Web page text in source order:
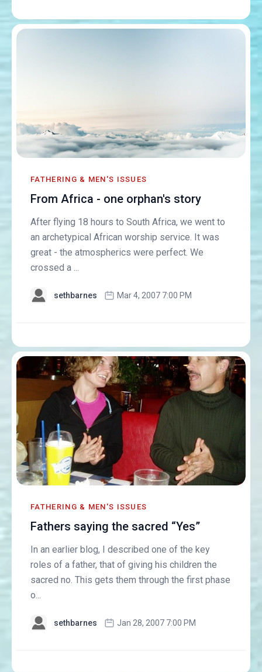
FATHERING & MEN'S ISSUES
From Africa - one orphan's story
After flying 18 hours to South Africa, we went to
an archetypical African worship service. It was
great - the atmospherics were perfect. We
crossed a ...
sethbarnes Mar 4, 2007 7:00 PM
FATHERING & MEN'S ISSUES
Fathers saying the sacred “Yes”
In an earlier blog, I described one of the key
roles of a father, that of giving his children the
sacred no. This gets them through the first phase
o...
sethbarnes Jan 28, 2007 7:00 PM